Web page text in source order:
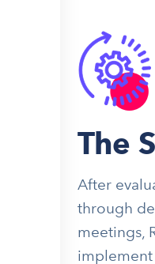
The
After
through
meetings,
implement